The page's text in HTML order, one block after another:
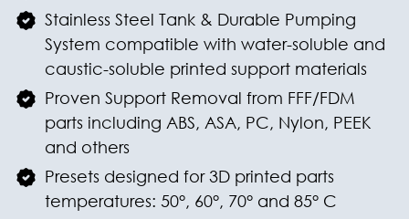
Stainless Steel Tank & Durable Pumping
System compatible with water-soluble and
caustic-soluble printed support materials
Proven Support Removal from FFF/FDM
parts including ABS, ASA, PC, Nylon, PEEK
and others
Presets designed for 3D printed parts
temperatures: 50°, 60°, 70° and 85° C